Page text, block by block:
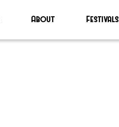
About Festivals